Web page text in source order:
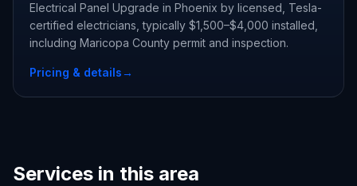
Electrical Panel Upgrade in Phoenix by licensed, Tesla-
certified electricians, typically $1,500–$4,000 installed,
including Maricopa County permit and inspection.
Pricing & details→
Services in this area